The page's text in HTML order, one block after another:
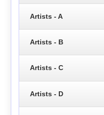
Artists - A
Artists - B
Artists - C
Artists - D